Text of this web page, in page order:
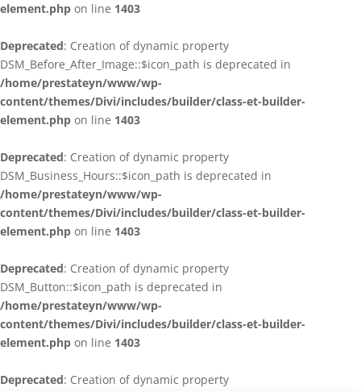
element.php on line 1403
Deprecated: Creation of dynamic property
DSM_Before_After_Image::$icon_path is deprecated in
/home/prestateyn/www/wp-
content/themes/Divi/includes/builder/class-et-builder-
element.php on line 1403
Deprecated: Creation of dynamic property
DSM_Business_Hours::$icon_path is deprecated in
/home/prestateyn/www/wp-
content/themes/Divi/includes/builder/class-et-builder-
element.php on line 1403
Deprecated: Creation of dynamic property
DSM_Button::$icon_path is deprecated in
/home/prestateyn/www/wp-
content/themes/Divi/includes/builder/class-et-builder-
element.php on line 1403
Deprecated: Creation of dynamic property